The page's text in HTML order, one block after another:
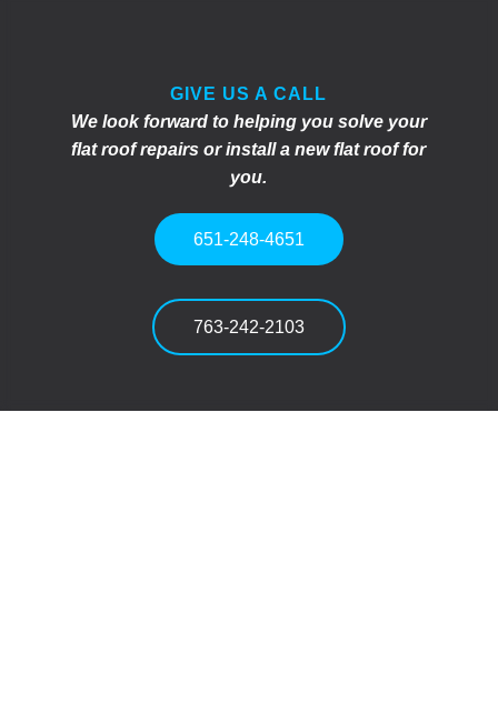
GIVE US A CALL
We look forward to helping you solve your
flat roof repairs or install a new flat roof for
you.
651-248-4651
763-242-2103